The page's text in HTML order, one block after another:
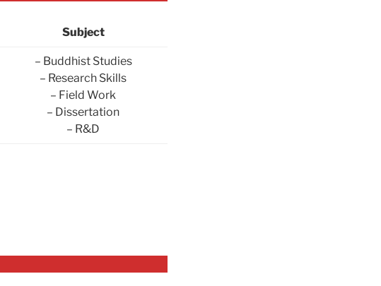
Subject
– Buddhist Studies
– Research Skills
– Field Work
– Dissertation
– R&D